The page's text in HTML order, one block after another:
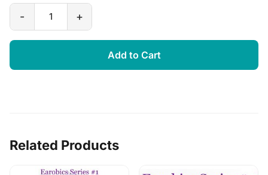
- +
Add to Cart
Related Products